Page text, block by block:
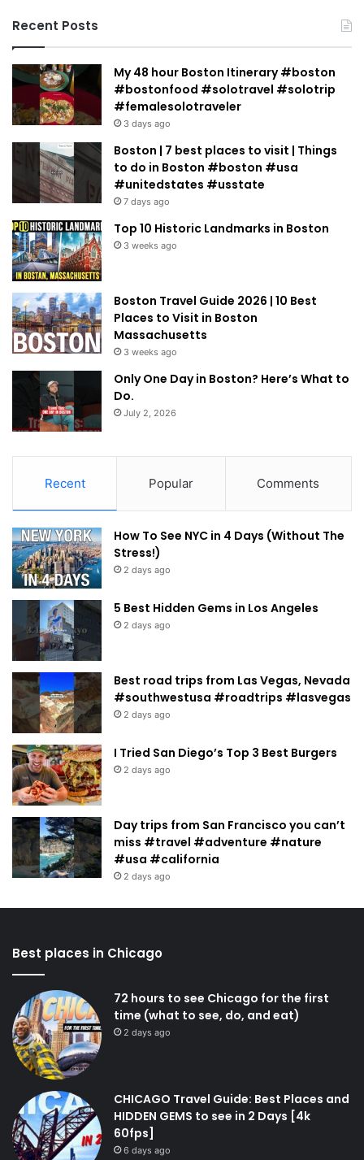
Recent Posts
My 48 hour Boston Itinerary #boston
#bostonfood #solotravel #solotrip
#femalesolotraveler
3 days ago
Boston | 7 best places to visit | Things
to do in Boston #boston #usa
#unitedstates #usstate
7 days ago
Top 10 Historic Landmarks in Boston
3 weeks ago
Boston Travel Guide 2026 | 10 Best
Places to Visit in Boston
Massachusetts
3 weeks ago
Only One Day in Boston? Here’s What to
Do.
July 2, 2026
Recent Popular Comments
How To See NYC in 4 Days (Without The
Stress!)
2 days ago
5 Best Hidden Gems in Los Angeles
2 days ago
Best road trips from Las Vegas, Nevada
#southwestusa #roadtrips #lasvegas
2 days ago
I Tried San Diego’s Top 3 Best Burgers
2 days ago
Day trips from San Francisco you can’t
miss #travel #adventure #nature
#usa #california
2 days ago
Best places in Chicago
72 hours to see Chicago for the first
time (what to see, do, and eat)
2 days ago
CHICAGO Travel Guide: Best Places and
HIDDEN GEMS to see in 2 Days [4k
60fps]
6 days ago